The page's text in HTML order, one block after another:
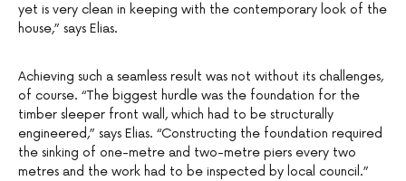
yet is very clean in keeping with the contemporary look of the
house,” says Elias.
Achieving such a seamless result was not without its challenges,
of course. “The biggest hurdle was the foundation for the
timber sleeper front wall, which had to be structurally
engineered,” says Elias. “Constructing the foundation required
the sinking of one-metre and two-metre piers every two
metres and the work had to be inspected by local council.”